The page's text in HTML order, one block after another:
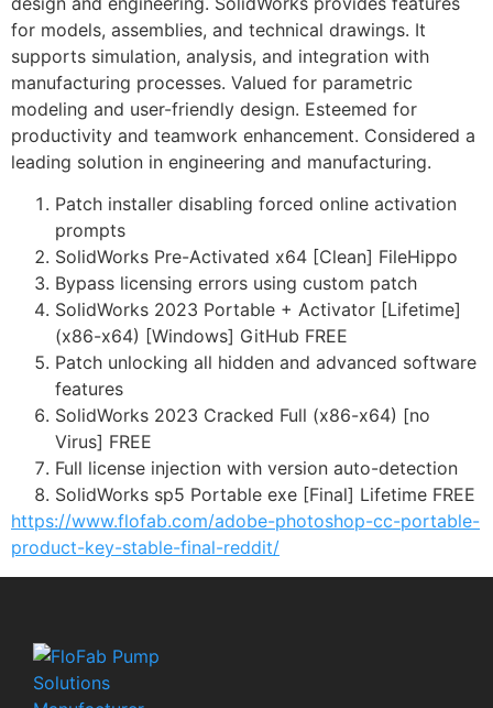
for models, assemblies, and technical drawings. It
supports simulation, analysis, and integration with
manufacturing processes. Valued for parametric
modeling and user-friendly design. Esteemed for
productivity and teamwork enhancement. Considered a
leading solution in engineering and manufacturing.
Patch installer disabling forced online activation
prompts
SolidWorks Pre-Activated x64 [Clean] FileHippo
Bypass licensing errors using custom patch
SolidWorks 2023 Portable + Activator [Lifetime]
(x86-x64) [Windows] GitHub FREE
Patch unlocking all hidden and advanced software
features
SolidWorks 2023 Cracked Full (x86-x64) [no
Virus] FREE
Full license injection with version auto-detection
SolidWorks sp5 Portable exe [Final] Lifetime FREE
https://www.flofab.com/adobe-photoshop-cc-portable-
product-key-stable-final-reddit/